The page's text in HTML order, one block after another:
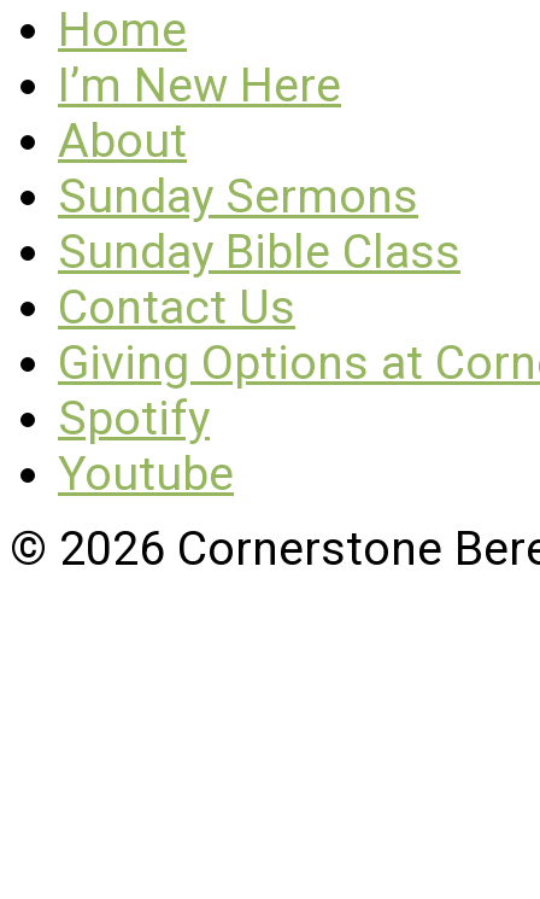
Home
I’m New Here
About
Sunday Sermons
Sunday Bible Class
Contact Us
Giving Options at
Spotify
Youtube
© 2026 Cornerstone